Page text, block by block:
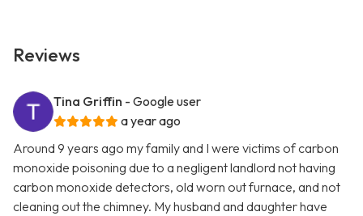
Reviews
Tina Griffin - Google user
a year ago
Around 9 years ago my family and I were victims of carbon
monoxide poisoning due to a negligent landlord not having
carbon monoxide detectors, old worn out furnace, and not
cleaning out the chimney. My husband and daughter have